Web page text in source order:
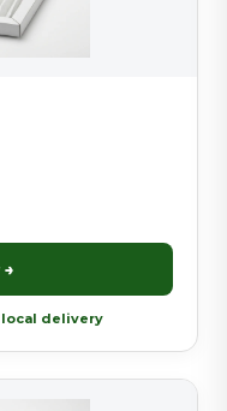
local delivery